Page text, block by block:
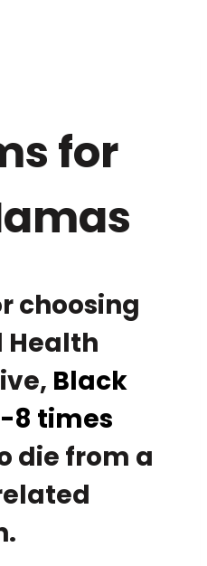
for
choosing
Health
Black
8 times
die from a